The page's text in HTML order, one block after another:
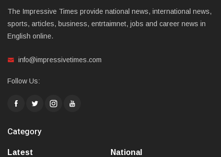
The Impressive Times provide national news, international news,
sports, articles, business, entrtaimnet, jobs and career news in
English online.
info@impressivetimes.com
Follow Us:
Category
Latest
National